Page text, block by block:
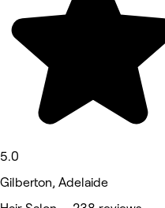
5.0
Gilberton, Adelaide